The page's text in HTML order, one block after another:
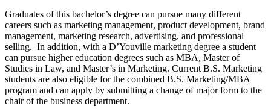
Graduates of this bachelor’s degree can pursue many different
careers such as marketing management, product development, brand
management, marketing research, advertising, and professional
selling. In addition, with a D’Youville marketing degree a student
can pursue higher education degrees such as MBA, Master of
Studies in Law, and Master’s in Marketing. Current B.S. Marketing
students are also eligible for the combined B.S. Marketing/MBA
program and can apply by submitting a change of major form to the
chair of the business department.